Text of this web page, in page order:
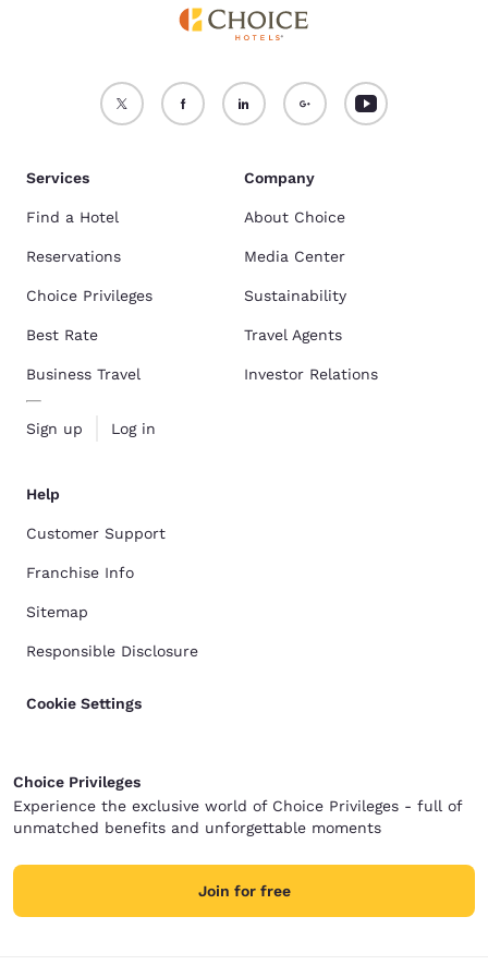
Services
Find a Hotel
Reservations
Choice Privileges
Best Rate
Business Travel
Sign up Log in
Company
About Choice
Media Center
Sustainability
Travel Agents
Investor Relations
Help
Customer Support
Franchise Info
Sitemap
Responsible Disclosure
Cookie Settings
Choice Privileges
Experience the exclusive world of Choice Privileges - full of
unmatched benefits and unforgettable moments
Join for free